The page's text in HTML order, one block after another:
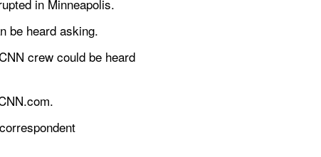
in Minneapolis.
be heard asking.
crew could be heard